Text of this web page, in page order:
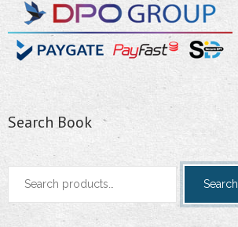
Search Book
Search
Search